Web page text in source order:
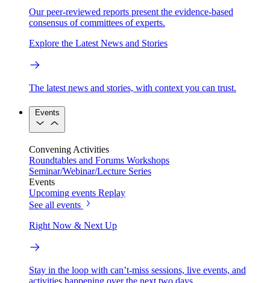
Our peer-reviewed reports present the evidence-based
consensus of committees of experts.
Explore the Latest News and Stories
The latest news and stories, with context you can trust.
Events
Convening Activities
Roundtables and Forums Workshops
Seminar/Webinar/Lecture Series
Events
Upcoming events Replay
See all events
Right Now & Next Up
Stay in the loop with can’t-miss sessions, live events, and
activities happening over the next two days.